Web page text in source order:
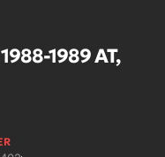
1989 AT,